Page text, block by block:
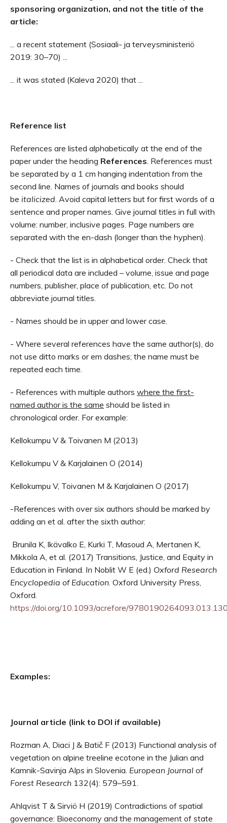
sponsoring organization, and not the title of the
article:
... a recent statement (Sosiaali- ja terveysministeriö
2019: 30–70) ...
... it was stated (Kaleva 2020) that ...
Reference list
References are listed alphabetically at the end of the
paper under the heading References. References must
be separated by a 1 cm hanging indentation from the
second line. Names of journals and books should
be italicized. Avoid capital letters but for first words of a
sentence and proper names. Give journal titles in full with
volume: number, inclusive pages. Page numbers are
separated with the en-dash (longer than the hyphen).
- Check that the list is in alphabetical order. Check that
all periodical data are included – volume, issue and page
numbers, publisher, place of publication, etc. Do not
abbreviate journal titles.
- Names should be in upper and lower case.
- Where several references have the same author(s), do
not use ditto marks or em dashes; the name must be
repeated each time.
- References with multiple authors where the first-
named author is the same should be listed in
chronological order. For example:
Kellokumpu V & Toivanen M (2013)
Kellokumpu V & Karjalainen O (2014)
Kellokumpu V, Toivanen M & Karjalainen O (2017)
-References with over six authors should be marked by
adding an et al. after the sixth author:
Brunila K, Ikävalko E, Kurki T, Masoud A, Mertanen K,
Mikkola A, et al. (2017) Transitions, Justice, and Equity in
Education in Finland. In Noblit W E (ed.) Oxford Research
Encyclopedia of Education. Oxford University Press,
Oxford.
https://doi.org/10.1093/acrefore/
Examples:
Journal article (link to DOI if available)
Rozman A, Diaci J & Batič F (2013) Functional analysis of
vegetation on alpine treeline ecotone in the Julian and
Kamnik-Savinja Alps in Slovenia. European Journal of
Forest Research 132(4): 579–591.
Ahlqvist T & Sirviö H (2019) Contradictions of spatial
governance: Bioeconomy and the management of state